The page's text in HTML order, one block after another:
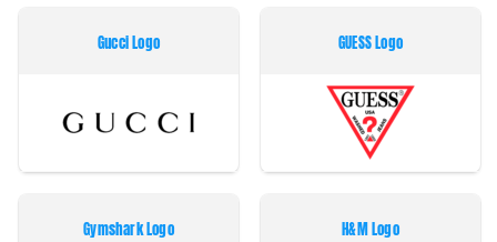
Gucci Logo GUESS Logo
Gymshark Logo H&M Logo